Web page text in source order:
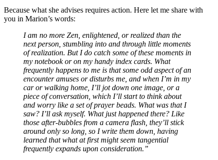
Because what she advises requires action. Here let me share with
you in Marion’s words:
I am no more Zen, enlightened, or realized than the
next person, stumbling into and through little moments
of realization. But I do catch some of these moments in
my notebook or on my handy index cards. What
frequently happens to me is that some odd aspect of an
encounter amuses or disturbs me, and when I’m in my
car or walking home, I’ll jot down one image, or a
piece of conversation, which I’ll start to think about
and worry like a set of prayer beads. What was that I
saw? I’ll ask myself. What just happened there? Like
those after-bubbles from a camera flash, they’ll stick
around only so long, so I write them down, having
learned that what at first might seem tangential
frequently expands upon consideration.”